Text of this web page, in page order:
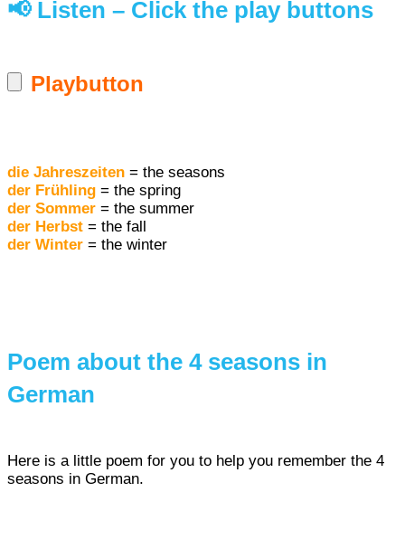
📢 Listen – Click the play buttons
Playbutton
die Jahreszeiten = the seasons
der Frühling = the spring
der Sommer = the summer
der Herbst = the fall
der Winter = the winter
Poem about the 4 seasons in
German
Here is a little poem for you to help you remember the 4
seasons in German.